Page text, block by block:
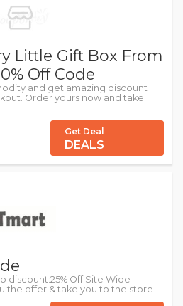
Little Gift Box From
Off Code
and get amazing discount
Order yours now and take
Get Deal
DEALS
discount:25% Off Site Wide -
the offer & take you to the store